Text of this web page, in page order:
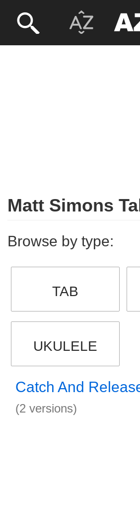
Matt Simons
Browse by type:
TAB
UKULELE
Catch And
(2 versions)